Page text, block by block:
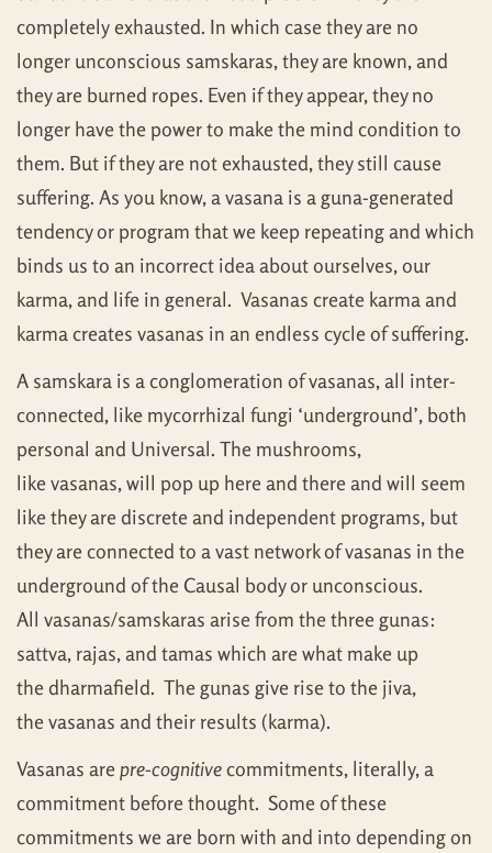
completely exhausted. In which case they are no
longer unconscious samskaras, they are known, and
they are burned ropes. Even if they appear, they no
longer have the power to make the mind condition to
them. But if they are not exhausted, they still cause
suffering. As you know, a vasana is a guna-generated
tendency or program that we keep repeating and which
binds us to an incorrect idea about ourselves, our
karma, and life in general. Vasanas create karma and
karma creates vasanas in an endless cycle of suffering.
A samskara is a conglomeration of vasanas, all inter-
connected, like mycorrhizal fungi ‘underground’, both
personal and Universal. The mushrooms,
like vasanas, will pop up here and there and will seem
like they are discrete and independent programs, but
they are connected to a vast network of vasanas in the
underground of the Causal body or unconscious.
All vasanas/samskaras arise from the three gunas:
sattva, rajas, and tamas which are what make up
the dharmafield. The gunas give rise to the jiva,
the vasanas and their results (karma).
Vasanas arepre-cognitivecommitments, literally, a
commitment before thought. Some of these
commitments we are born with and into depending on